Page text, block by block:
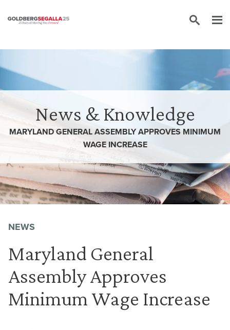
News & Knowledge
MARYLAND GENERAL ASSEMBLY APPROVES MINIMUM
WAGE INCREASE
NEWS
Maryland General
Assembly Approves
Minimum Wage Increase